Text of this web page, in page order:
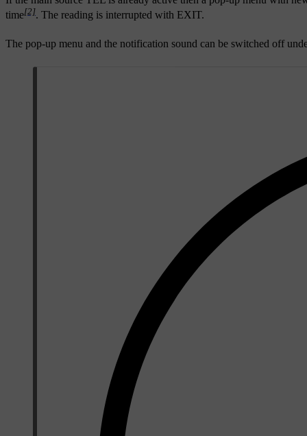
time[2]. The reading is interrupted with EXIT.
The pop-up menu and the notification sound can be switched off